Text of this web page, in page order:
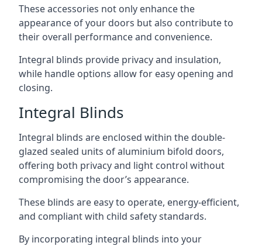
These accessories not only enhance the
appearance of your doors but also contribute to
their overall performance and convenience.
Integral blinds provide privacy and insulation,
while handle options allow for easy opening and
closing.
Integral Blinds
Integral blinds are enclosed within the double-
glazed sealed units of aluminium bifold doors,
offering both privacy and light control without
compromising the door’s appearance.
These blinds are easy to operate, energy-efficient,
and compliant with child safety standards.
By incorporating integral blinds into your